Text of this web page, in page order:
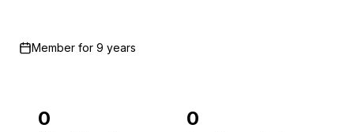
Member for 9 years
0 0